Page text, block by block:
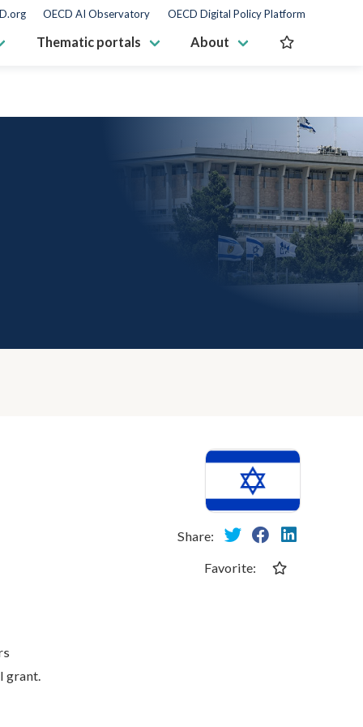
OECD AI Observatory OECD Digital Policy Platform
Thematic portals About
grant.
Share:
Favorite: